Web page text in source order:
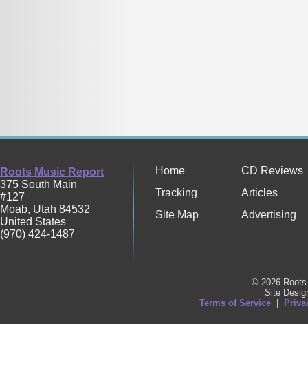
Roots Music Report
375 South Main
#127
Moab, Utah 84532
United States
(970) 424-1487
Home
CD Reviews
Tracking
Articles
Site Map
Advertising
© 2026
Site
Terms of Service